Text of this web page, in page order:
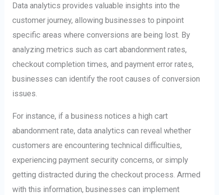
Data analytics provides valuable insights into the
customer journey, allowing businesses to pinpoint
specific areas where conversions are being lost. By
analyzing metrics such as cart abandonment rates,
checkout completion times, and payment error rates,
businesses can identify the root causes of conversion
issues.
For instance, if a business notices a high cart
abandonment rate, data analytics can reveal whether
customers are encountering technical difficulties,
experiencing payment security concerns, or simply
getting distracted during the checkout process. Armed
with this information, businesses can implement